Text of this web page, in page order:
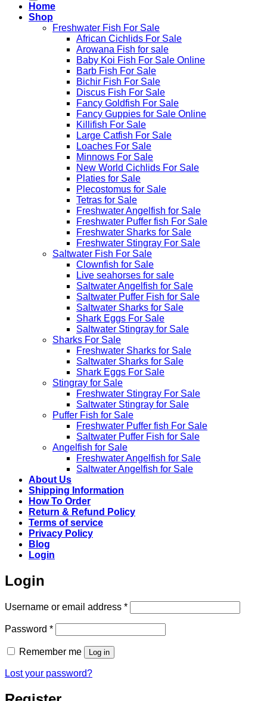
Home
Shop
Freshwater Fish For Sale
African Cichlids For Sale
Arowana Fish for sale
Baby Koi Fish For Sale​ Online
Barb Fish For Sale
Bichir Fish For Sale
Discus Fish For Sale
Fancy Goldfish For Sale​
Fancy Guppies for Sale Online
Killifish For Sale
Large Catfish For Sale
Loaches For Sale
Minnows For Sale
New World Cichlids For Sale
Platies for Sale
Plecostomus for Sale
Tetras for Sale
Freshwater Angelfish for Sale
Freshwater Puffer fish For Sale
Freshwater Sharks for Sale
Freshwater Stingray For Sale
Saltwater Fish For Sale
Clownfish for Sale
Live seahorses for sale​
Saltwater Angelfish for Sale
Saltwater Puffer Fish for Sale
Saltwater Sharks for Sale
Shark Eggs For Sale
Saltwater Stingray for Sale
Sharks For Sale
Freshwater Sharks for Sale
Saltwater Sharks for Sale
Shark Eggs For Sale
Stingray for Sale
Freshwater Stingray For Sale
Saltwater Stingray for Sale
Puffer Fish for Sale​
Freshwater Puffer fish For Sale
Saltwater Puffer Fish for Sale
Angelfish for Sale
Freshwater Angelfish for Sale
Saltwater Angelfish for Sale
About Us
Shipping Information
How To Order
Return & Refund Policy
Terms of service
Privacy Policy
Blog
Login
Login
Username or email address *Required
Password *Required
Remember me Log in
Lost your password?